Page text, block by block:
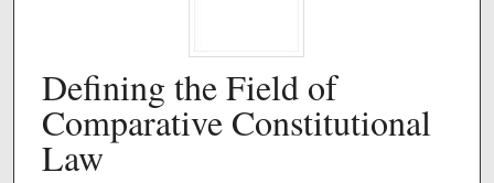
Defining the Field of
Comparative Constitutional
Law